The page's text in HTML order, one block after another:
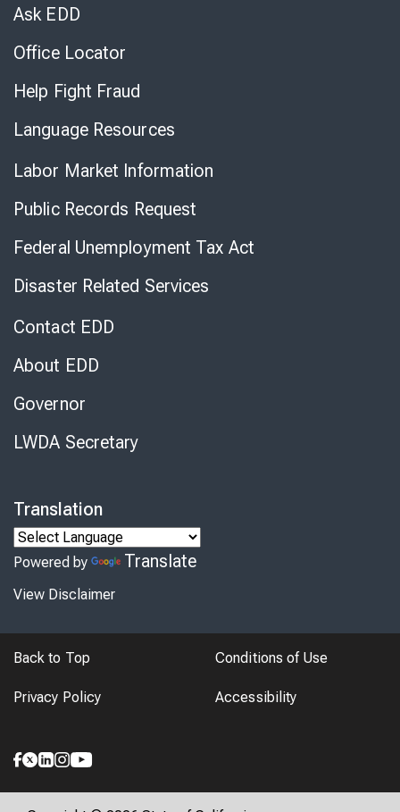
Ask EDD
Office Locator
Help Fight Fraud
Language Resources
Labor Market Information
Public Records Request
Federal Unemployment Tax Act
Disaster Related Services
Contact EDD
About EDD
Governor
LWDA Secretary
Translation
Powered by Translate
View Disclaimer
Back to Top Conditions of Use
Privacy Policy Accessibility